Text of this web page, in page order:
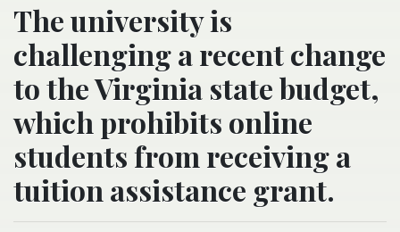
The university is
challenging a recent change
to the Virginia state budget,
which prohibits online
students from receiving a
tuition assistance grant.